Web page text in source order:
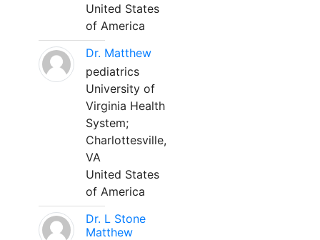
United States
of America
Dr. Matthew
pediatrics
University of
Virginia Health
System;
Charlottesville,
VA
United States
of America
Dr. L Stone
Matthew